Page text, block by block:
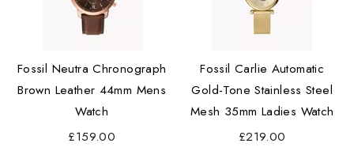
Fossil Neutra Chronograph
Brown Leather 44mm Mens
Watch
£159.00
Fossil Carlie Automatic
Gold-Tone Stainless Steel
Mesh 35mm Ladies Watch
£219.00